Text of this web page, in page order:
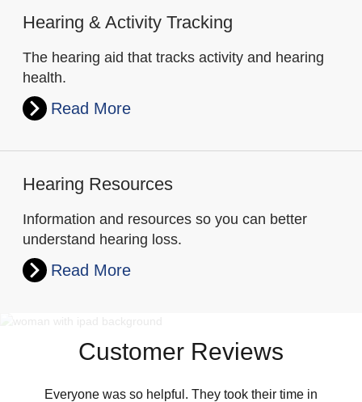
Hearing & Activity Tracking
The hearing aid that tracks activity and hearing
health.
Read More
Hearing Resources
Information and resources so you can better
understand hearing loss.
Read More
Customer Reviews
Everyone was so helpful. They took their time in